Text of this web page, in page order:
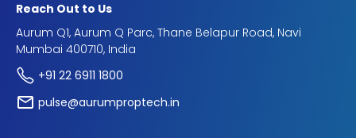
Reach Out to Us
Aurum Q1, Aurum Q Parc, Thane Belapur Road, Navi
Mumbai 400710, India
+91 22 6911 1800
pulse@aurumproptech.in